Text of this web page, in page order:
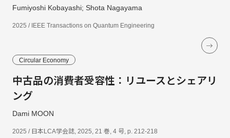
Fumiyoshi Kobayashi; Shota Nagayama
2025 / IEEE Transactions on Quantum Engineering
Circular Economy
中古品の消費者受容性：リユースとシェアリ
ング
Dami MOON
2025 / 日本LCA学会誌, 2025, 21 巻, 4 号, p. 212-218